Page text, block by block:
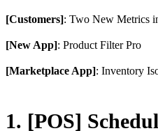
[Customers]: Two New Metrics
[New App]: Product Filter Pro
[Marketplace App]: Inventory
1. [POS]